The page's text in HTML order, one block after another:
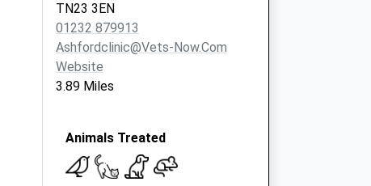
TN23 3EN
01232 879913
Ashfordclinic@vets-Now.com
Website
3.89 Miles
Animals Treated